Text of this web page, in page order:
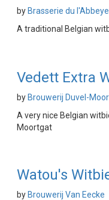
by Brasserie du
A traditional Belgian
Vedett Extra
by Brouwerij Duvel-
A very nice Belgian
Moortgat
Watou's
by Brouwerij Van Eecke